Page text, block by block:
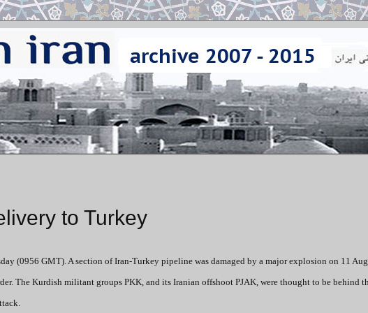
to Turkey
(0956 GMT). A section of Iran-Turkey pipeline was damaged by a major explosion on 11
The Kurdish militant groups PKK, and its Iranian offshoot PJAK, were thought to be behind